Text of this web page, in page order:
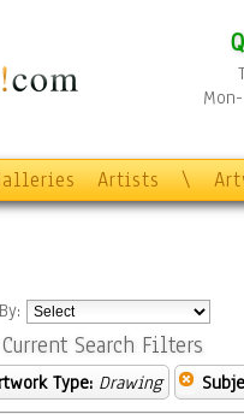
Artists \
Current Search Filters
Type: Drawing